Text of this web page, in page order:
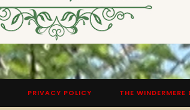
PRIVACY POLICY THE